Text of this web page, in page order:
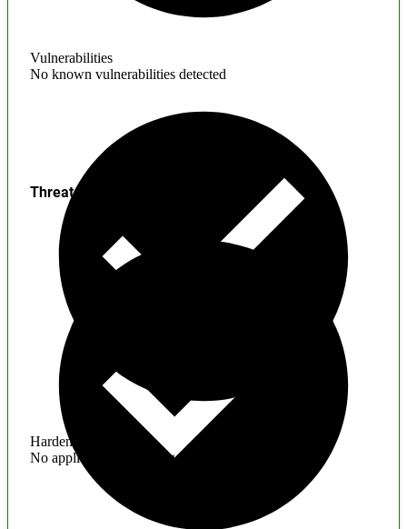
Vulnerabilities
No known vulnerabilities detected
Hardening
No application hardening issues
Threats